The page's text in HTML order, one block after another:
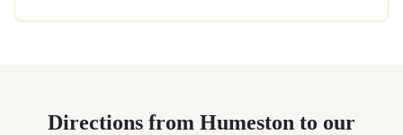
Directions from Humeston to our